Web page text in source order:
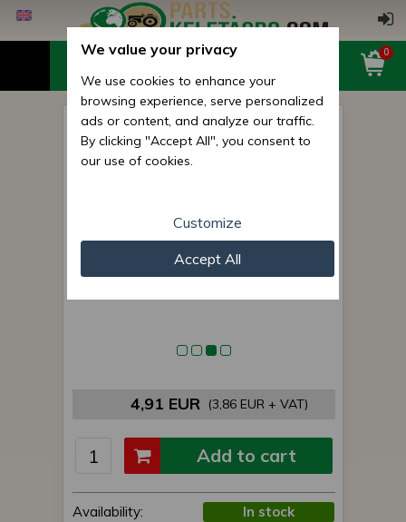
0
Belarus/MTZ starter bearings
(Kamaz Form)
4,91 EUR (3,86 EUR + VAT)
Availability:
In stock
Add to cart
We value your privacy
We use cookies to enhance your
browsing experience, serve personalized
ads or content, and analyze our traffic.
By clicking "Accept All", you consent to
our use of cookies.
Customize
Accept All